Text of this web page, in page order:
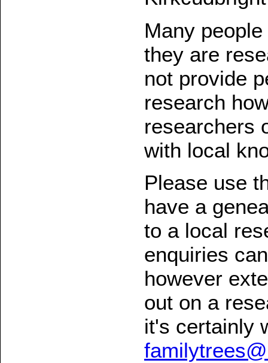
Many
they are
not provide
research
researchers
with local
Please use
have a
to a local
enquiries
however
out on a
it's certainly